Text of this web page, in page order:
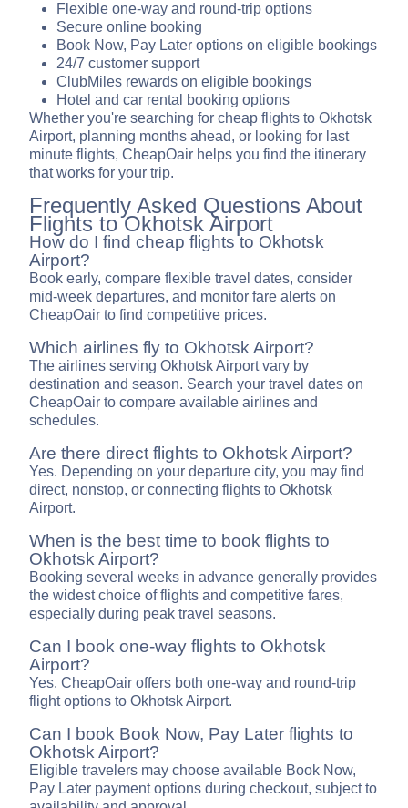
Flexible one-way and round-trip options
Secure online booking
Book Now, Pay Later options on eligible bookings
24/7 customer support
ClubMiles rewards on eligible bookings
Hotel and car rental booking options
Whether you're searching for cheap flights to Okhotsk
Airport, planning months ahead, or looking for last
minute flights, CheapOair helps you find the itinerary
that works for your trip.
Frequently Asked Questions About
Flights to Okhotsk Airport
How do I find cheap flights to Okhotsk
Airport?
Book early, compare flexible travel dates, consider
mid-week departures, and monitor fare alerts on
CheapOair to find competitive prices.
Which airlines fly to Okhotsk Airport?
The airlines serving Okhotsk Airport vary by
destination and season. Search your travel dates on
CheapOair to compare available airlines and
schedules.
Are there direct flights to Okhotsk Airport?
Yes. Depending on your departure city, you may find
direct, nonstop, or connecting flights to Okhotsk
Airport.
When is the best time to book flights to
Okhotsk Airport?
Booking several weeks in advance generally provides
the widest choice of flights and competitive fares,
especially during peak travel seasons.
Can I book one-way flights to Okhotsk
Airport?
Yes. CheapOair offers both one-way and round-trip
flight options to Okhotsk Airport.
Can I book Book Now, Pay Later flights to
Okhotsk Airport?
Eligible travelers may choose available Book Now,
Pay Later payment options during checkout, subject to